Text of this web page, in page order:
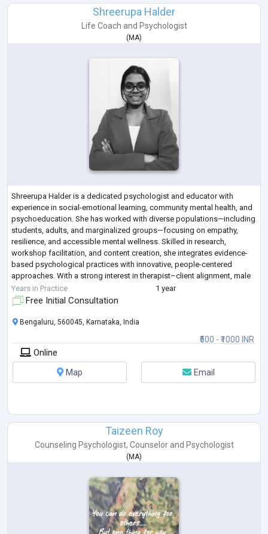
Shreerupa Halder
Life Coach and Psychologist
( MA)
Shreerupa Halder is a dedicated psychologist and educator with
experience in social-emotional learning, community mental health, and
psychoeducation. She has worked with diverse populations—including
students, adults, and marginalized groups—focusing on empathy,
resilience, and accessible mental wellness. Skilled in research,
workshop facilitation, and content creation, she integrates evidence-
based psychological practices with innovative, people-centered
approaches. With a strong interest in therapist–client alignment, male
mental health, and
Years in Practice 1 year
Free Initial Consultation
₹500 - ₹1000 INR
Bengaluru, 560045, Karnataka, India
Online
Map
Email
Taizeen Roy
Counseling Psychologist, Counselorand Psychologist
(MA)